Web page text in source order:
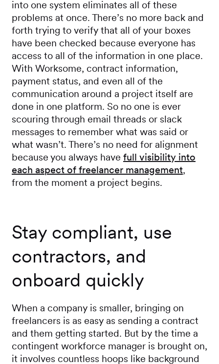
into one system eliminates all of these
problems at once. There’s no more back and
forth trying to verify that all of your boxes
have been checked because everyone has
access to all of the information in one place.
With Worksome, contract information,
payment status, and even all of the
communication around a project itself are
done in one platform. So no one is ever
scouring through email threads or slack
messages to remember what was said or
what wasn’t. There’s no need for alignment
because you always have full visibility into
each aspect of freelancer management,
from the moment a project begins.
Stay compliant, use
contractors, and
onboard quickly
When a company is smaller, bringing on
freelancers is as easy as sending a contract
and them getting started. But by the time a
contingent workforce manager is brought on,
it involves countless hoops like background